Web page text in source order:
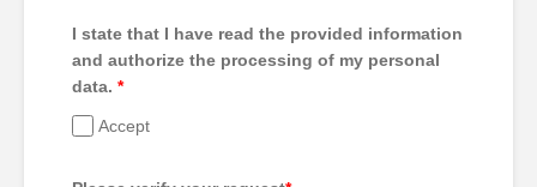
I state that I have read the provided information
and authorize the processing of my personal
data. *
Accept